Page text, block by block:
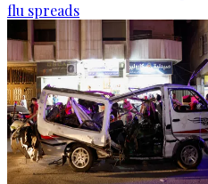
flu spreads